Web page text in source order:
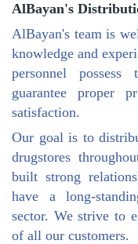
AlBayan's
AlBayan's team is
knowledge and
personnel
guarantee proper
satisfaction.
Our goal is to
drugstores
built strong
have a long-
sector. We strive to
of all our customers.